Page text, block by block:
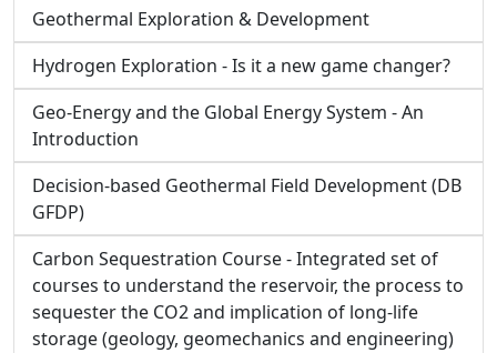
Geothermal Exploration & Development
Hydrogen Exploration - Is it a new game changer?
Geo-Energy and the Global Energy System - An
Introduction
Decision-based Geothermal Field Development (DB
GFDP)
Carbon Sequestration Course - Integrated set of
courses to understand the reservoir, the process to
sequester the CO2 and implication of long-life
storage (geology, geomechanics and engineering)